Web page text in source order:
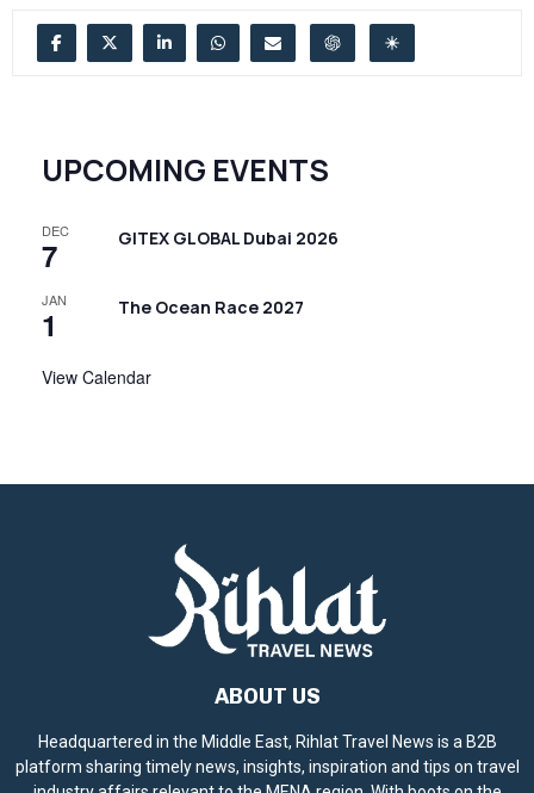
UPCOMING EVENTS
DEC
7 GITEX GLOBAL Dubai 2026
JAN
1 The Ocean Race 2027
View Calendar
ABOUT US
Headquartered in the Middle East, Rihlat Travel News is a B2B
platform sharing timely news, insights, inspiration and tips on travel